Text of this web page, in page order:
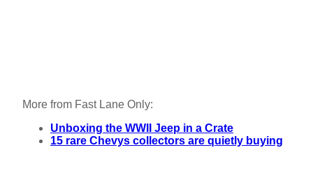
More from Fast Lane Only:
Unboxing the WWII Jeep in a Crate
15 rare Chevys collectors are quietly buying